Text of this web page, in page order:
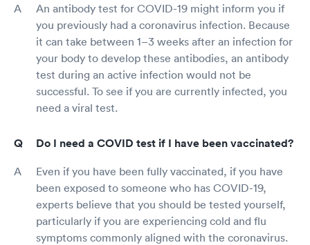
An antibody test for COVID-19 might inform you if
you previously had a coronavirus infection. Because
it can take between 1–3 weeks after an infection for
your body to develop these antibodies, an antibody
test during an active infection would not be
successful. To see if you are currently infected, you
need a viral test.
Do I need a COVID test if I have been vaccinated?
Even if you have been fully vaccinated, if you have
been exposed to someone who has COVID-19,
experts believe that you should be tested yourself,
particularly if you are experiencing cold and flu
symptoms commonly aligned with the coronavirus.